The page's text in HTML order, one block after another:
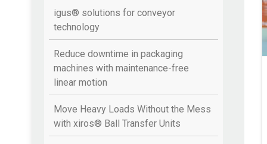
igus® solutions for conveyor
technology
Reduce downtime in packaging
machines with maintenance-free
linear motion
Move Heavy Loads Without the Mess
with xiros® Ball Transfer Units